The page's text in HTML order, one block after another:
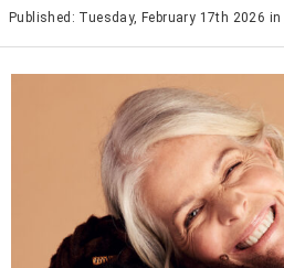
Published: Tuesday, February 17th 2026 in